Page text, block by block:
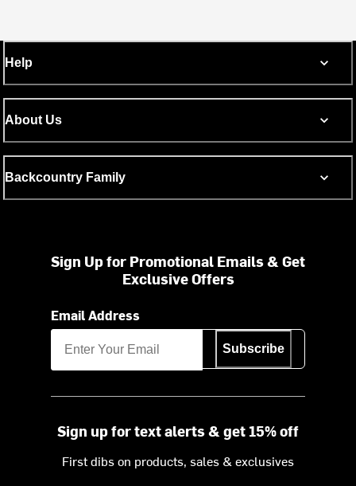
Help
About Us
Backcountry Family
Sign Up for Promotional Emails & Get
Exclusive Offers
Email Address
Subscribe
Sign up for text alerts & get 15% off
First dibs on products, sales & exclusives